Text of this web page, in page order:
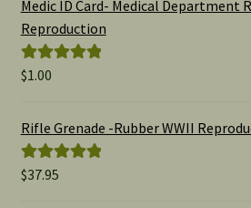
Medic ID Card- Medical Department
Reproduction
Rated
$1.00
Rifle Grenade -Rubber WWII
Rated5.00
$37.95